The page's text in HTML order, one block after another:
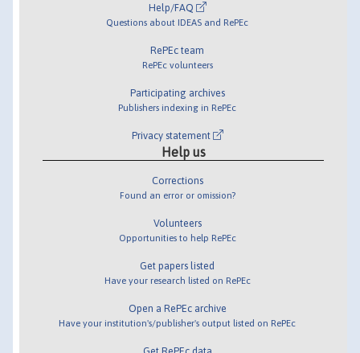
Help/FAQ
Questions about IDEAS and RePEc
RePEc team
RePEc volunteers
Participating archives
Publishers indexing in RePEc
Privacy statement
Help us
Corrections
Found an error or omission?
Volunteers
Opportunities to help RePEc
Get papers listed
Have your research listed on RePEc
Open a RePEc archive
Have your institution's/publisher's output listed on RePEc